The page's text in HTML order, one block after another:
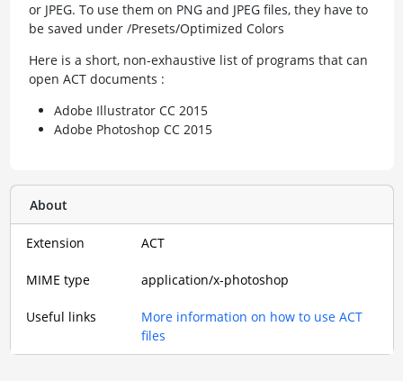
or JPEG. To use them on PNG and JPEG files, they have to
be saved under /Presets/Optimized Colors
Here is a short, non-exhaustive list of programs that can
open ACT documents :
Adobe Illustrator CC 2015
Adobe Photoshop CC 2015
About
Extension ACT
MIME type application/x-photoshop
Useful links
More information on how to use ACT
files